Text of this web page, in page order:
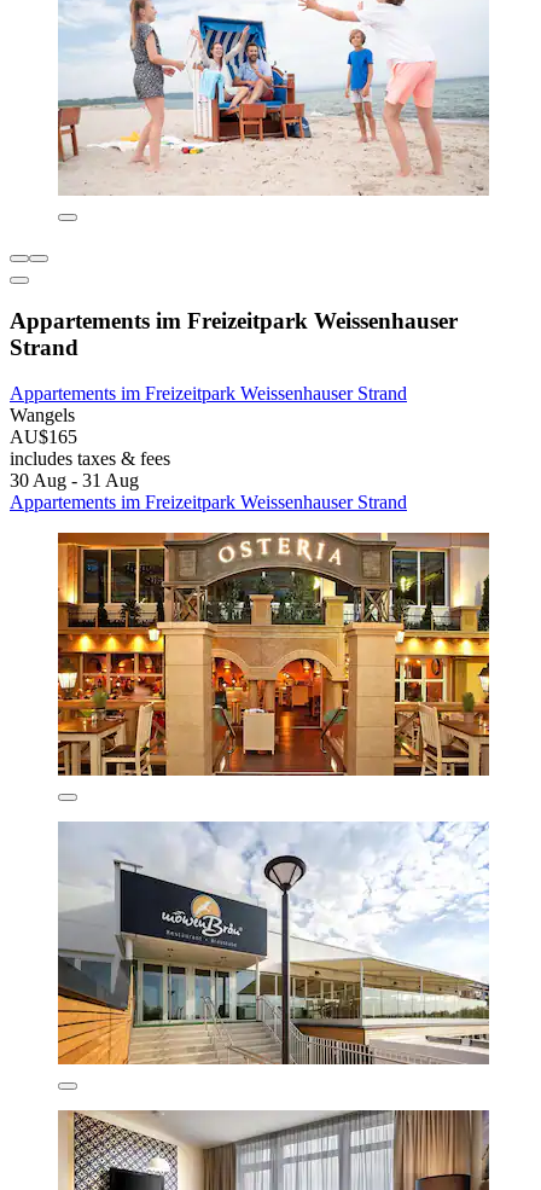
Appartements im Freizeitpark Weissenhauser
Strand
Appartements im Freizeitpark Weissenhauser Strand
Wangels
AU$165
includes taxes & fees
30 Aug - 31 Aug
Appartements im Freizeitpark Weissenhauser Strand